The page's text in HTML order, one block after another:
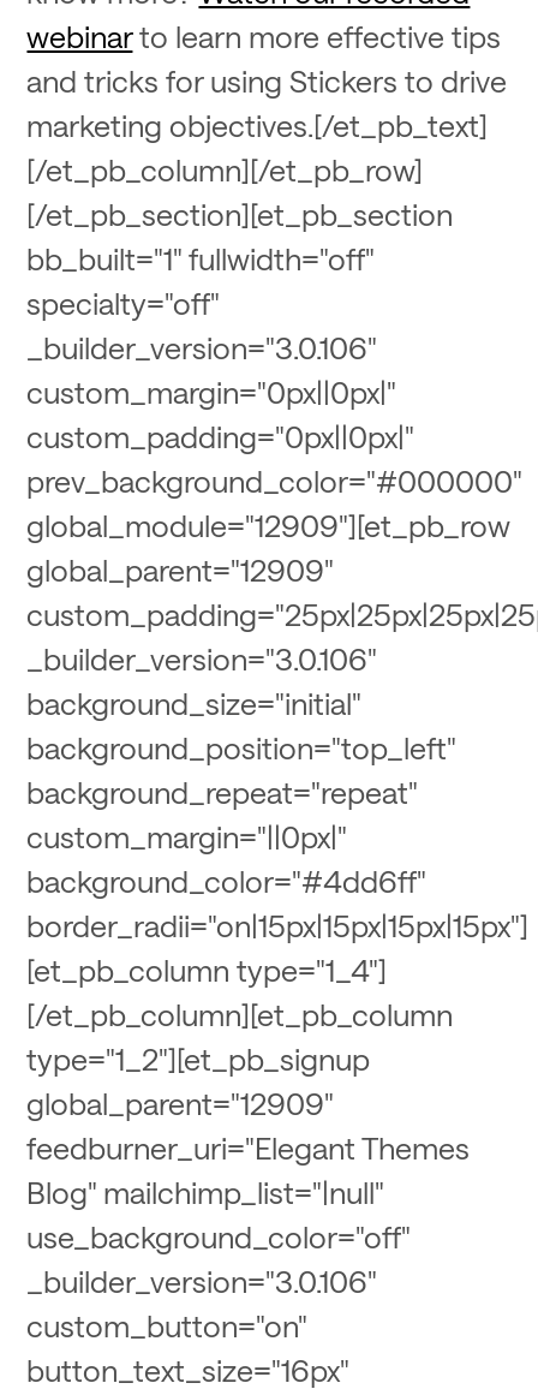
webinarto learn more effective tips
and tricks for using Stickers to drive
marketing objectives.[/et_pb_text]
[/et_pb_column][/et_pb_row]
[/et_pb_section][et_pb_section
bb_built="1" fullwidth="off"
specialty="off"
_builder_version="3.0.106"
custom_margin="0px||0px|"
custom_padding="0px||0px|"
prev_background_color="#000000"
global_module="12909"][et_pb_row
global_parent="12909"
_builder_version="3.0.106"
background_size="initial"
background_position="top_left"
background_repeat="repeat"
custom_margin="||0px|"
background_color="#4dd6ff"
border_radii="on|15px|15px|15px|15px"]
[et_pb_column type="1_4"]
[/et_pb_column][et_pb_column
type="1_2"][et_pb_signup
global_parent="12909"
feedburner_uri="Elegant Themes
Blog" mailchimp_list="|null"
use_background_color="off"
_builder_version="3.0.106"
custom_button="on"
button_text_size="16px"